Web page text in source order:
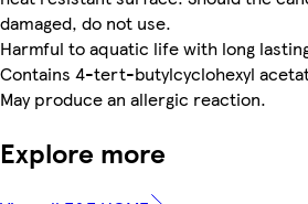
damaged, do not use.
Harmful to aquatic life with long
Contains 4-tert-butylcyclohexyl
May produce an allergic reaction.
Explore more